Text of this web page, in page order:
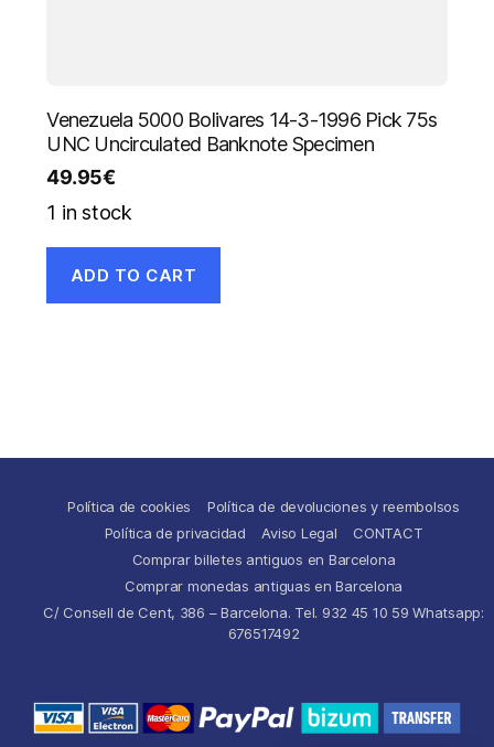
Venezuela 5000 Bolivares 14-3-1996 Pick 75s
UNC Uncirculated Banknote Specimen
49.95€
1 in stock
ADD TO CART
Política de cookies
Política de devoluciones y reembolsos
Política de privacidad
Aviso Legal
CONTACT
Comprar billetes antiguos en Barcelona
Comprar monedas antiguas en Barcelona
C/ Consell de Cent, 386 – Barcelona. Tel. 932 45 10 59 Whatsapp:
676517492